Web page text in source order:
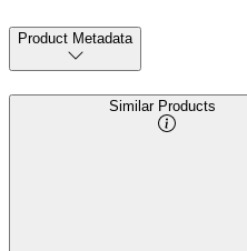
Product Metadata